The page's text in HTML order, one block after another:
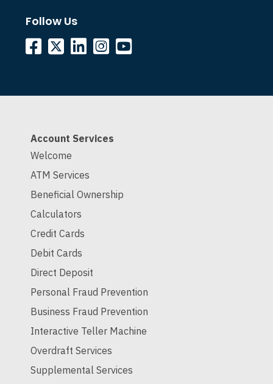
Follow Us
Account Services
Welcome
ATM Services
Beneficial Ownership
Calculators
Credit Cards
Debit Cards
Direct Deposit
Personal Fraud Prevention
Business Fraud Prevention
Interactive Teller Machine
Overdraft Services
Supplemental Services